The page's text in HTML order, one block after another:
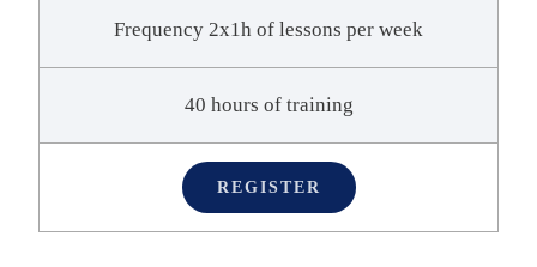
Frequency 2x1h of lessons per week
40 hours of training
REGISTER